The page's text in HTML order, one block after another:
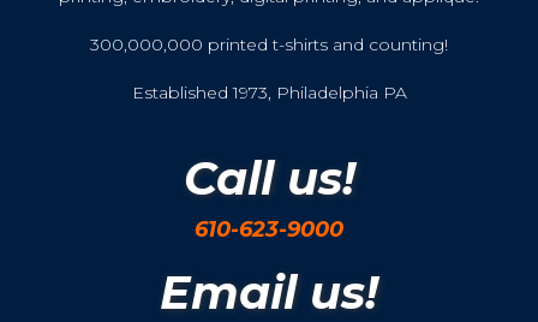
300,000,000 printed t-shirts and counting!
Established 1973, Philadelphia PA
Call us!
610-623-9000
Email us!